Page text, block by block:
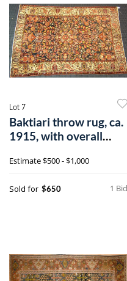
Lot 7
Baktiari throw rug, ca.
1915, with overall
Estimate$500 - $1,000
1 Bid
Sold for $650